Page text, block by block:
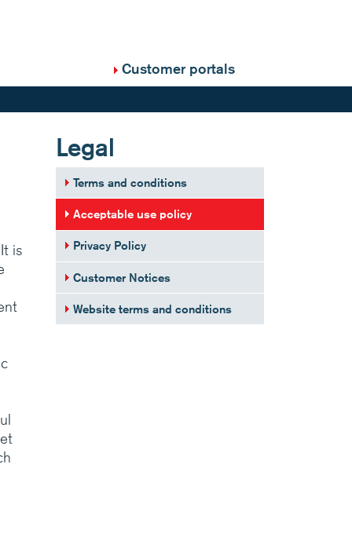
Customer portals
is
Legal
Terms and conditions
Acceptable use policy
Privacy Policy
Customer Notices
Website terms and conditions